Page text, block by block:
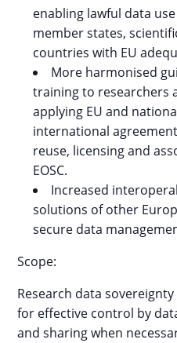
enabling lawful data
member states,
countries with EU
More harmonised
training to researchers
applying EU and
international
reuse, licensing and
EOSC.
Increased
solutions of other
secure data
Scope:
Research data
for effective control by
and sharing when